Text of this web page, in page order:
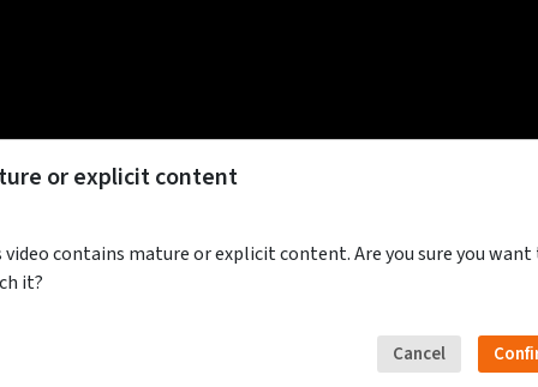
or explicit content
video contains mature or explicit content. Are you sure you
it?